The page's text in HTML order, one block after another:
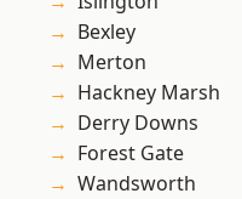
Bexley
Merton
Hackney Marsh
Derry Downs
Forest Gate
Wandsworth